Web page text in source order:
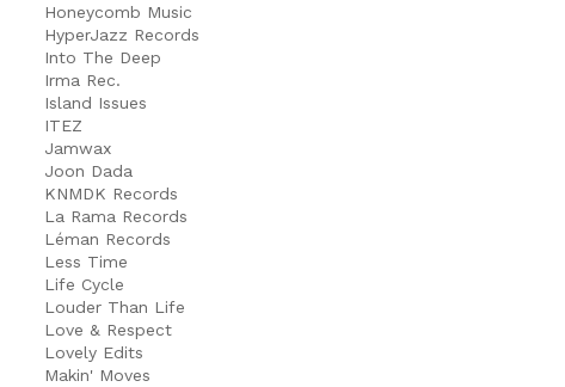
Honeycomb Music
HyperJazz Records
Into The Deep
Irma Rec.
Island Issues
ITEZ
Jamwax
Joon Dada
KNMDK Records
La Rama Records
Léman Records
Less Time
Life Cycle
Louder Than Life
Love & Respect
Lovely Edits
Makin' Moves